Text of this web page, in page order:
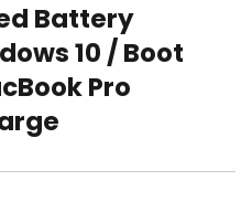
Battery
10 / Boot
Pro